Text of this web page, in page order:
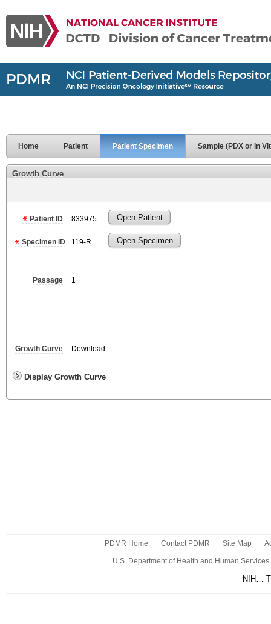
Home Patient Patient Specimen Sample (PDX or In
Growth Curve
Patient ID 833975 Open Patient
Specimen ID 119-R Open Specimen
Passage 1
Growth Curve Download
Display Growth Curve
PDMR Home Contact PDMR Site Map
U.S. Department of Health and Human Services
NIH…